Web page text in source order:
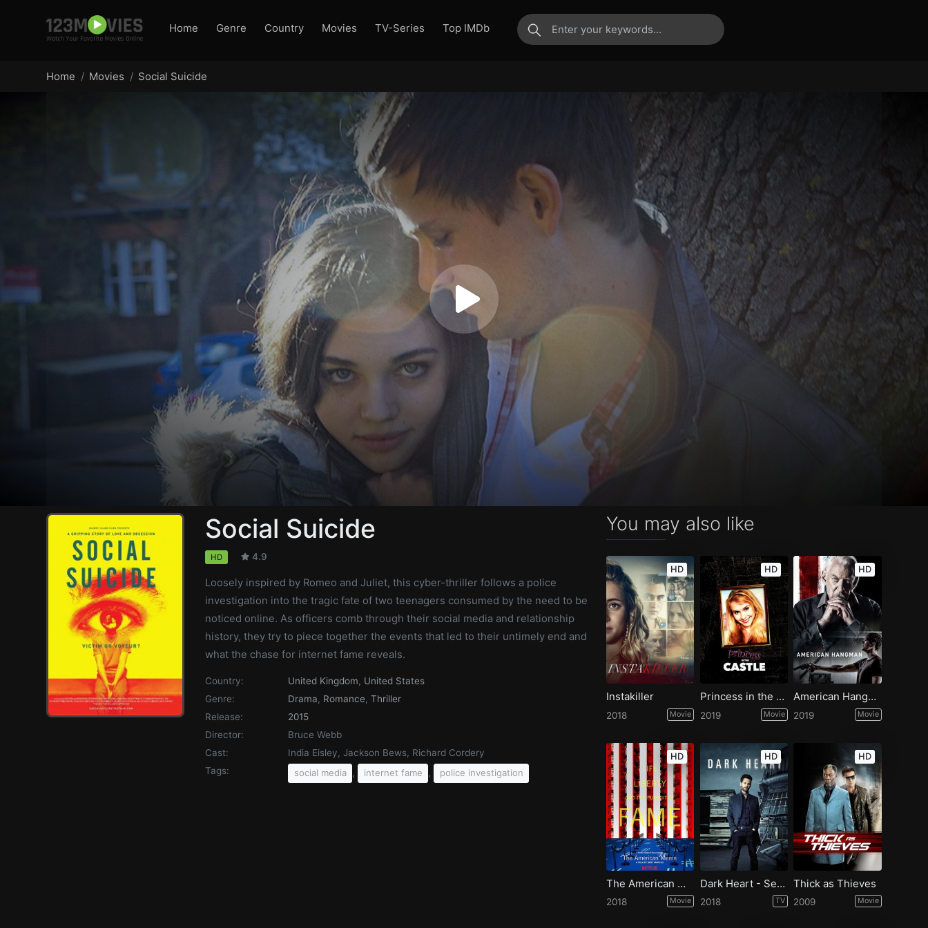
Home Genre Country Movies TV-Series Top IMDb
Home Movies Social Suicide
Social Suicide
HD 4.9
Loosely inspired by Romeo and Juliet, this cyber-thriller follows a police
investigation into the tragic fate of two teenagers consumed by the need to be
noticed online. As officers comb through their social media and relationship
history, they try to piece together the events that led to their untimely end and
what the chase for internet fame reveals.
Country: United Kingdom, United States
Genre:
Drama, Romance, Thriller
Release:
2015
Director:
Bruce Webb
Cast:
India Eisley, Jackson Bews, Richard Cordery
Tags:
social media , internet fame , police investigation
You may also like
HD
Instakiller
2018 Movie
HD
Princess in the Castle
2019 Movie
HD
American Hangman
2019 Movie
HD
The American Meme
2018 Movie
HD
Dark Heart - Season 1
2018 TV
HD
Thick as Thieves
2009 Movie